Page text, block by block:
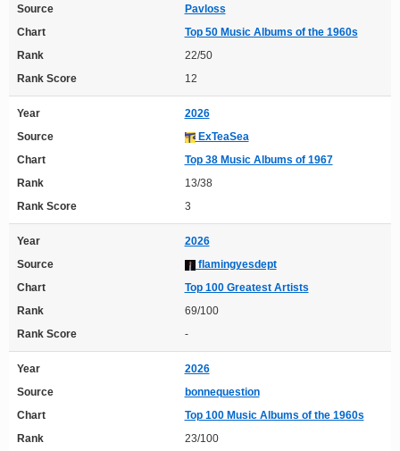
Source
Pavloss
Chart
Top 50 Music Albums of the 1960s
Rank
22/50
Rank Score
12
Year
2026
Source
ExTeaSea
Chart
Top 38 Music Albums of 1967
Rank
13/38
Rank Score
3
Year
2026
Source
flamingyesdept
Chart
Top 100 Greatest Artists
Rank
69/100
Rank Score
-
Year
2026
Source
bonnequestion
Chart
Top 100 Music Albums of the 1960s
Rank
23/100